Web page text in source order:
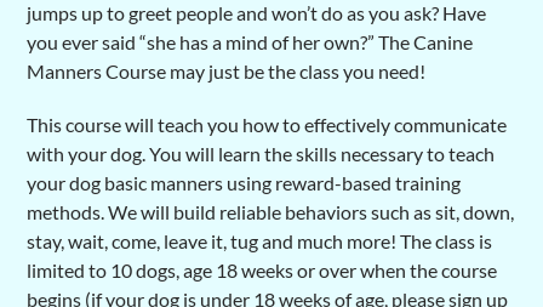
jumps up to greet people and won’t do as you ask? Have
you ever said “she has a mind of her own?” The Canine
Manners Course may just be the class you need!
This course will teach you how to effectively communicate
with your dog. You will learn the skills necessary to teach
your dog basic manners using reward-based training
methods. We will build reliable behaviors such as sit, down,
stay, wait, come, leave it, tug and much more! The class is
limited to 10 dogs, age 18 weeks or over when the course
begins (if your dog is under 18 weeks of age, please sign up